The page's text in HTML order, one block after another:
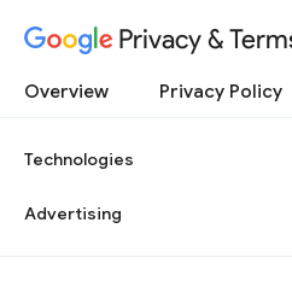
Privacy &
Overview Privacy Policy
Technologies
Advertising